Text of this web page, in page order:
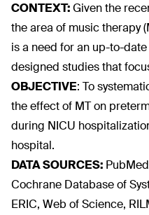
CONTEXT:Given the
the area of music therapy
is a need for an up-to-
designed studies that
OBJECTIVE: To
the effect of MT on
during NICU
hospital.
DATA SOURCES:
Cochrane Database of
ERIC, Web of Science,